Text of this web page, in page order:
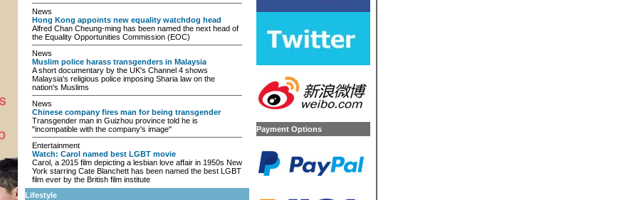
News
Hong Kong appoints new equality watchdog head
Alfred Chan Cheung-ming has been named the next head of
the Equality Opportunities Commission (EOC)
News
Muslim police harass transgenders in Malaysia
A short documentary by the UK's Channel 4 shows
Malaysia's religious police imposing Sharia law on the
nation's Muslims
News
Chinese company fires man for being transgender
Transgender man in Guizhou province told he is
"incompatible with the company's image"
Entertainment
Watch: Carol named best LGBT movie
Carol, a 2015 film depicting a lesbian love affair in 1950s New
York starring Cate Blanchett has been named the best LGBT
film ever by the British film institute
Lifestyle
Payment Options